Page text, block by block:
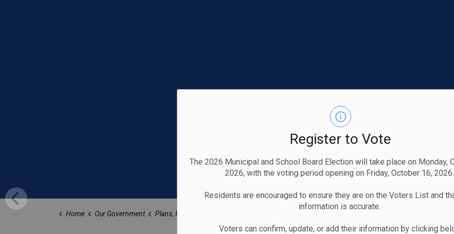
Register to Vote
The 2026 Municipal and School Board Election will take place on Monday,
2026, with the voting period opening on Friday, October 16, 2026.
Residents are encouraged to ensure they are on the Voters List and
information is accurate.
Voters can confirm, update, or add their information by clicking
Home Our Government Plans, Reports, and Studies